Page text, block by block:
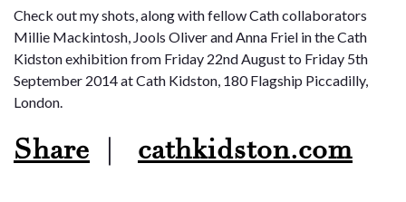
Check out my shots, along with fellow Cath collaborators
Millie Mackintosh, Jools Oliver and Anna Friel in the Cath
Kidston exhibition from Friday 22nd August to Friday 5th
September 2014 at Cath Kidston, 180 Flagship Piccadilly,
London.
Share cathkidston.com